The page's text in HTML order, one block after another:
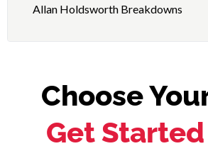
Allan Holdsworth Breakdowns
Choose
Get